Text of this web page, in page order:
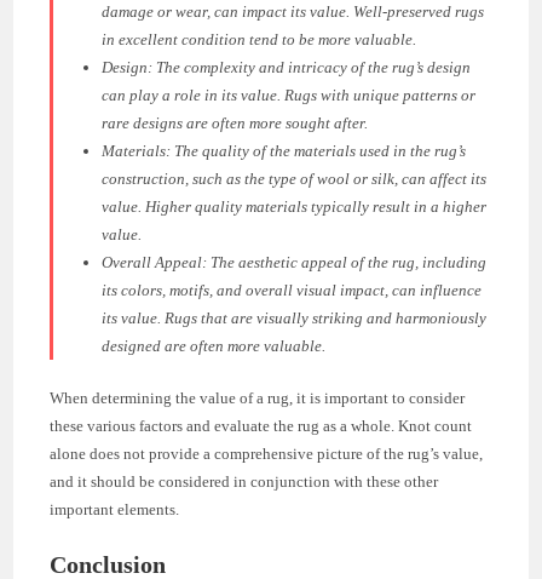
damage or wear, can impact its value. Well-preserved rugs
in excellent condition tend to be more valuable.
Design: The complexity and intricacy of the rug’s design
can play a role in its value. Rugs with unique patterns or
rare designs are often more sought after.
Materials: The quality of the materials used in the rug’s
construction, such as the type of wool or silk, can affect its
value. Higher quality materials typically result in a higher
value.
Overall Appeal: The aesthetic appeal of the rug, including
its colors, motifs, and overall visual impact, can influence
its value. Rugs that are visually striking and harmoniously
designed are often more valuable.
When determining the value of a rug, it is important to consider
these various factors and evaluate the rug as a whole. Knot count
alone does not provide a comprehensive picture of the rug’s value,
and it should be considered in conjunction with these other
important elements.
Conclusion